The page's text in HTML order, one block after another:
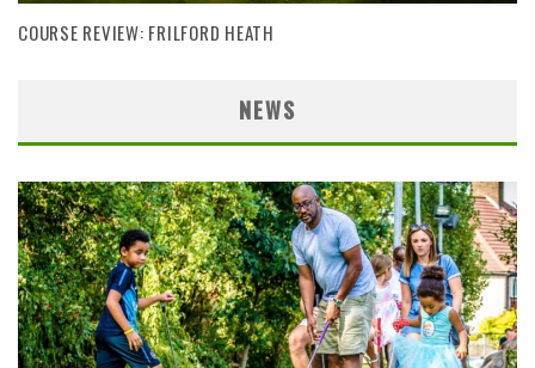
COURSE REVIEW: FRILFORD HEATH
NEWS